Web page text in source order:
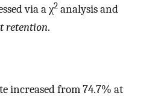
via a χ2 analysis and
retention.
increased from 74.7% at